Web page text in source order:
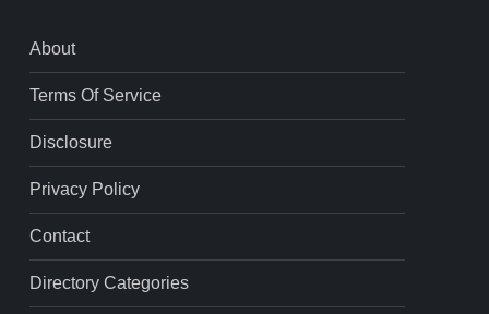
About
Terms Of Service
Disclosure
Privacy Policy
Contact
Directory Categories